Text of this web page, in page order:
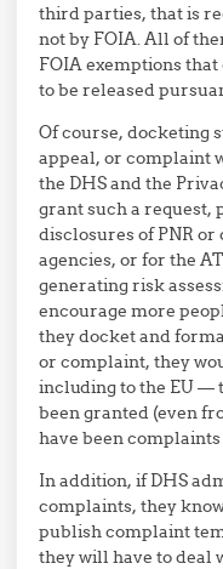
third parties, that is
not by FOIA. All of
FOIA exemptions
to be released
Of course, docketing
appeal, or complaint
the DHS and the
grant such a
disclosures of PNR or
agencies, or for the
generating risk
encourage more
they docket and
or complaint, they
including to the EU —
been granted (even
have been complaints
In addition, if DHS
complaints, they
publish complaint
they will have to